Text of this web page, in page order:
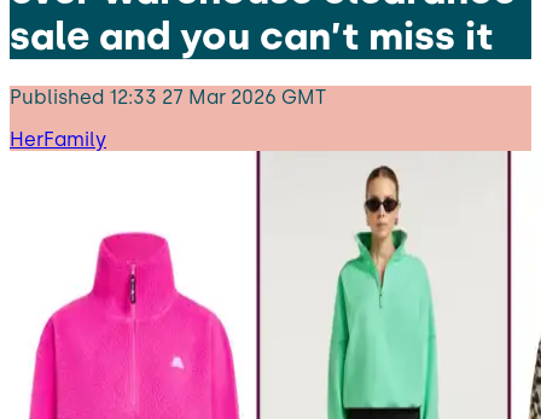
sale and you can’t miss it
Published 12:33 27 Mar 2026 GMT
HerFamily